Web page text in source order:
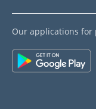
Our applications for